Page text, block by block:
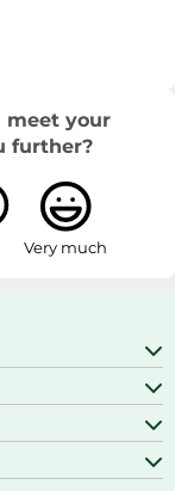
meet your
further?
Very much